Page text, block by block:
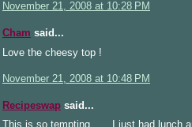
November 21, 2008 at 10:28 PM
Cham said...
Love the cheesy top !
November 21, 2008 at 10:48 PM
Recipeswap said...